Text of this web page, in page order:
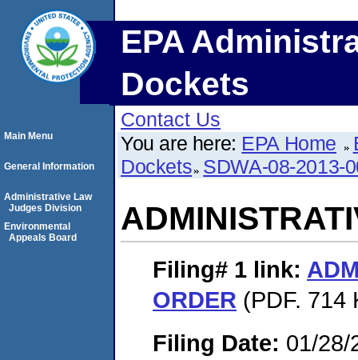
EPA
Dockets
Contact Us
You are here: EPA Home
Dockets SDWA-08-2013-
Filing# 1 link:
ORDER (PDF. 714
Filing Date: 01/28/
Main Menu
General Information
Administrative Law
Judges Division
Environmental
Appeals Board